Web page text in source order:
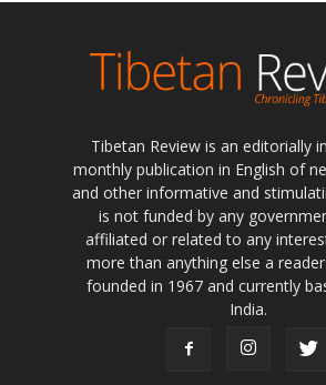
Tibetan Review is an editorially
monthly publication in English of
and other informative and
is not funded by any
affiliated or related to any
more than anything else a
founded in 1967 and currently
India.